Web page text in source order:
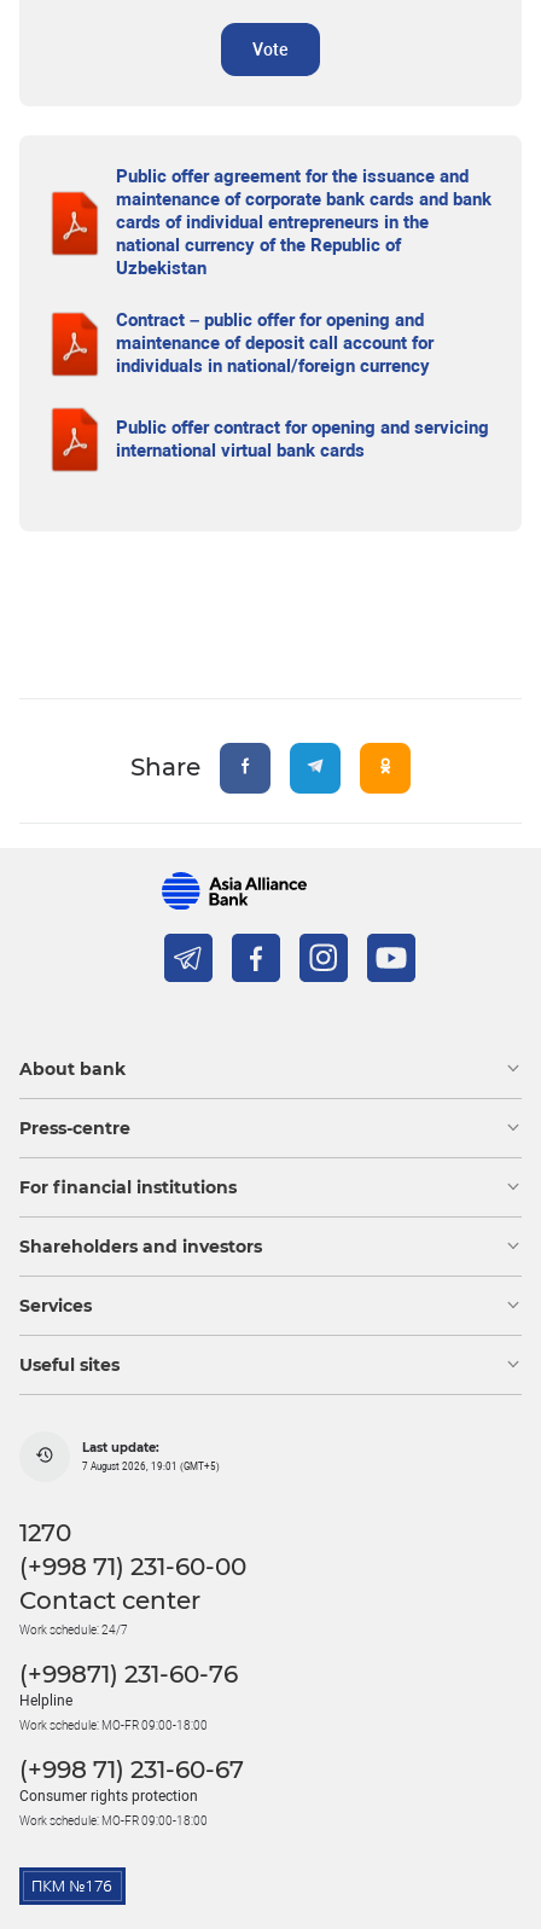
Vote
Public offer agreement for the issuance and
maintenance of corporate bank cards and bank
cards of individual entrepreneurs in the
national currency of the Republic of
Uzbekistan
Contract – public offer for opening and
maintenance of deposit call account for
individuals in national/foreign currency
Public offer contract for opening and servicing
international virtual bank cards
Share
About bank
Press-centre
For financial institutions
Shareholders and investors
Services
Useful sites
Last update:
7 August 2026, 19:01 (GMT+5)
1270
(+998 71) 231-60-00
Contact center
Work schedule: 24/7
(+99871) 231-60-76
Helpline
Work schedule: MO-FR 09:00-18:00
(+998 71) 231-60-67
Consumer rights protection
Work schedule: MO-FR 09:00-18:00